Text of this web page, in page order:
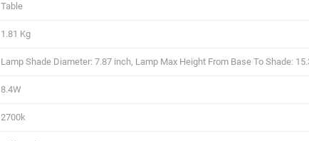
Table
1.81 Kg
Lamp Shade Diameter: 7.87 inch, Lamp Max Height From Base To Shade:
8.4W
2700k